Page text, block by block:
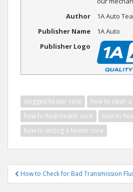
Author
1A Auto
Publisher Name
1A Auto
Publisher Logo
clogged heater core
how to clean
how to flush heater core
how to
how to unclog a heater core
Post
navigation
How to Check for Bad Transmission